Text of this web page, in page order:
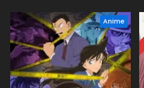
Anime